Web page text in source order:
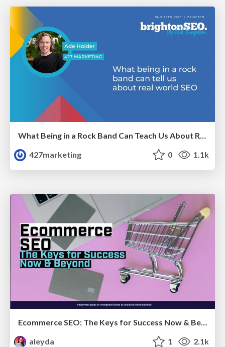
427marketing
0 1.1k
Ecommerce SEO: The Keys for Success Now & Beyond - #SERPConf2024
aleyda
1 2.1k